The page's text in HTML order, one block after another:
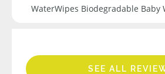
WaterWipes Biodegradable Baby
SEE ALL